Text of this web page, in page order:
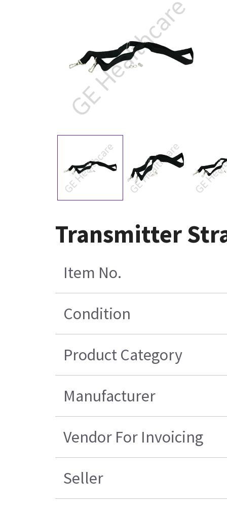
Transmitter
Item No.
Condition
Product Category
Manufacturer
Vendor For Invoicing
Seller